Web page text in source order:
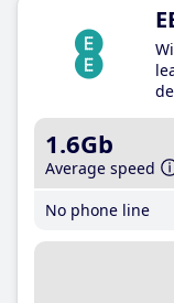
1.6Gb
Average speed
No phone line